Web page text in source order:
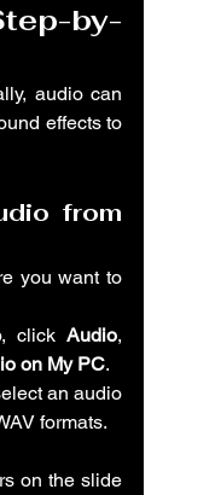
by-
audio can
effects to
from
you want to
click Audio,
on My PC.
an audio
formats.
on the slide